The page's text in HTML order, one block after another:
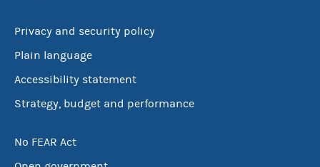
Privacy and security policy
Plain language
Accessibility statement
Strategy, budget and performance
No FEAR Act